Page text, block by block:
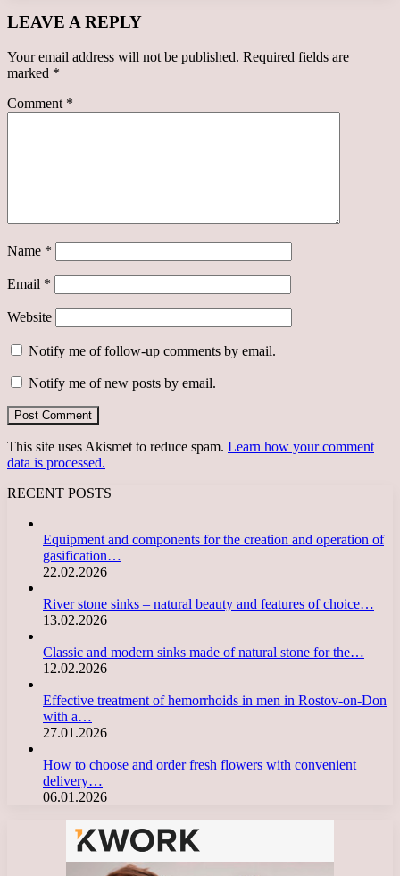
LEAVE A REPLY
Your email address will not be published. Required fields are
marked *
Comment *
Name *
Email *
Website
Notify me of follow-up comments by email.
Notify me of new posts by email.
This site uses Akismet to reduce spam. Learn how your comment
data is processed.
RECENT POSTS
Equipment and components for the creation and operation of
gasification…
22.02.2026
River stone sinks – natural beauty and features of choice…
13.02.2026
Classic and modern sinks made of natural stone for the…
12.02.2026
Effective treatment of hemorrhoids in men in Rostov-on-Don
with a…
27.01.2026
How to choose and order fresh flowers with convenient
delivery…
06.01.2026